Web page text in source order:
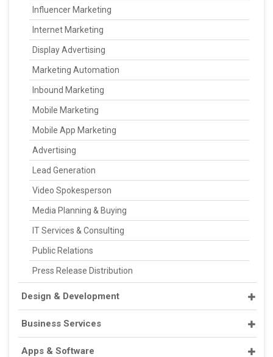
Influencer Marketing
Internet Marketing
Display Advertising
Marketing Automation
Inbound Marketing
Mobile Marketing
Mobile App Marketing
Advertising
Lead Generation
Video Spokesperson
Media Planning & Buying
IT Services & Consulting
Public Relations
Press Release Distribution
Design & Development
Business Services
Apps & Software